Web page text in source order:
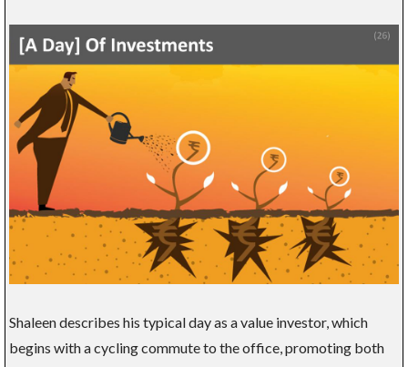
Shaleen describes his typical day as a value investor, which
begins with a cycling commute to the office, promoting both